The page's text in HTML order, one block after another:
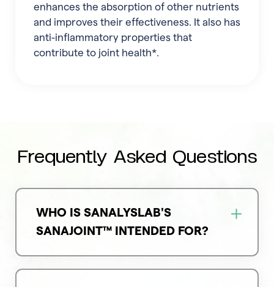
enhances the absorption of other nutrients
and improves their effectiveness. It also has
anti-inflammatory properties that
contribute to joint health*.
Frequently Asked Questions
WHO IS SANALYSLAB'S
SANAJOINT™ INTENDED FOR?